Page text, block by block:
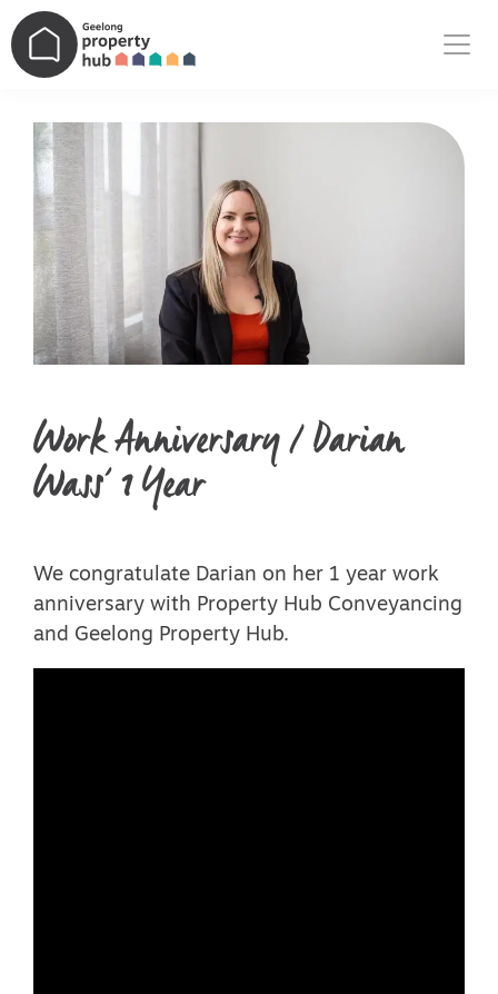
Main Navigation
Work Anniversary / Darian
Wass’ 1 Year
We congratulate Darian on her 1 year work
anniversary with Property Hub Conveyancing
and Geelong Property Hub.